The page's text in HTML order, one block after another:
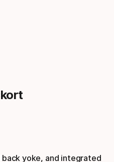
yoke, and integrated